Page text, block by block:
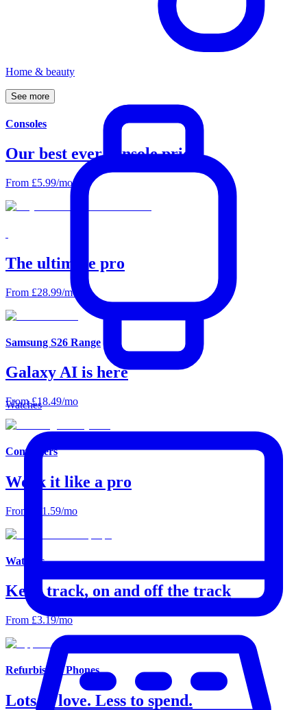
Home & beauty
Watches
See more
Consoles
Our best ever console prices
From £5.99/mo
The ultimate pro
From £28.99/mo
Samsung S26 Range
Galaxy AI is here
From £18.49/mo
Computers
Work it like a pro
From £11.59/mo
Watches
Keep track, on and off the track
From £3.19/mo
Refurbished Phones
Lots to love. Less to spend.